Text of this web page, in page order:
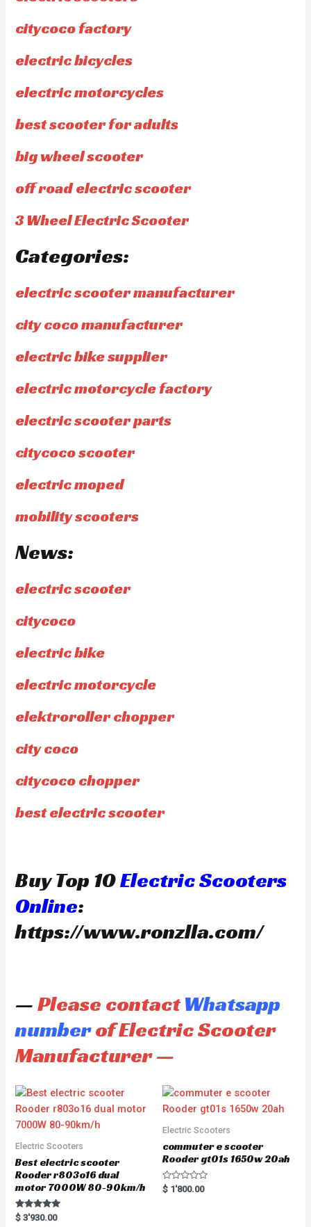
citycoco factory
electric bicycles
electric motorcycles
best scooter for adults
big wheel scooter
off road electric scooter
3 Wheel Electric Scooter
Categories:
electric scooter manufacturer
city coco manufacturer
electric bike supplier
electric motorcycle factory
electric scooter parts
citycoco scooter
electric moped
mobility scooters
News:
electric scooter
citycoco
electric bike
electric motorcycle
elektroroller chopper
city coco
citycoco chopper
best electric scooter
Buy Top 10Electric Scooters
Online:
https://www.ronzlla.com/
—Please contactWhatsapp
numberof Electric Scooter
Manufacturer —
Electric Scooters
Best electric scooter
Rooder r803o16 dual
motor 7000W 80-90km/h
Rated
5.00
$ 3'930.00
Electric Scooters
commuter e scooter
Rooder gt01s 1650w 20ah
R
a
$ 1'800.00